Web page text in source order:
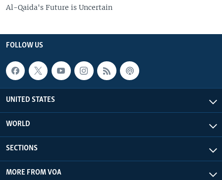
Al-Qaida's Future is Uncertain
FOLLOW US
UNITED STATES
WORLD
SECTIONS
MORE FROM VOA